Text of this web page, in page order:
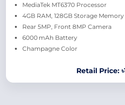
MediaTek MT6370 Processor
4GB RAM, 128GB Storage Memory
Rear 5MP, Front 8MP Camera
6000 mAh Battery
Champagne Color
Retail Price: